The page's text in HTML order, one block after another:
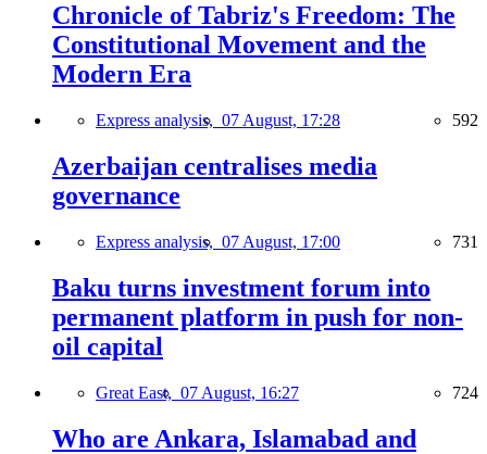
Chronicle of Tabriz's Freedom: The
Constitutional Movement and the
Modern Era
Express analysis, 07 August, 17:28 592
Azerbaijan centralises media
governance
Express analysis, 07 August, 17:00 731
Baku turns investment forum into
permanent platform in push for non-
oil capital
Great East, 07 August, 16:27 724
Who are Ankara, Islamabad and